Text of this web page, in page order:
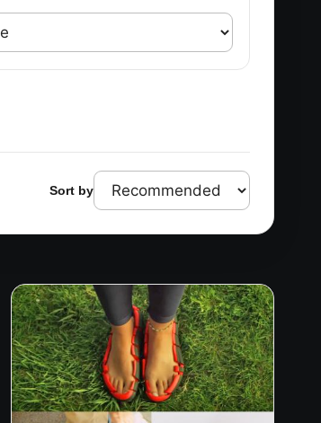
Sort by